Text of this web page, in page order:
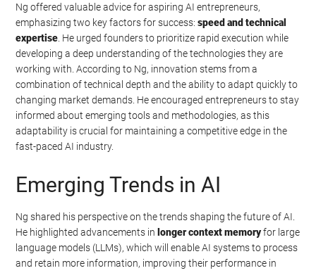
Ng offered valuable advice for aspiring AI entrepreneurs,
emphasizing two key factors for success:speed and technical
expertise . He urged founders to prioritize rapid execution while
developing a deep understanding of the technologies they are
working with. According to Ng, innovation stems from a
combination of technical depth and the ability to adapt quickly to
changing market demands. He encouraged entrepreneurs to stay
informed about emerging tools and methodologies, as this
adaptability is crucial for maintaining a competitive edge in the
fast-paced AI industry.
Emerging Trends in AI
Ng shared his perspective on the trends shaping the future of AI.
He highlighted advancements inlonger context memoryfor large
language models (LLMs), which will enable AI systems to process
and retain more information, improving their performance in